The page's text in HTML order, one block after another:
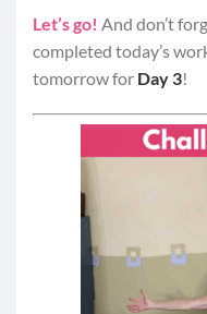
Let’s go! And don’t
completed today’s
tomorrow for Day 3!